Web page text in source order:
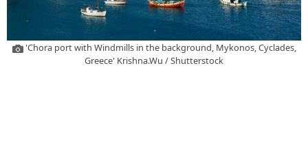
'Chora port with Windmills in the background, Mykonos, Cyclades,
Greece' Krishna.Wu / Shutterstock